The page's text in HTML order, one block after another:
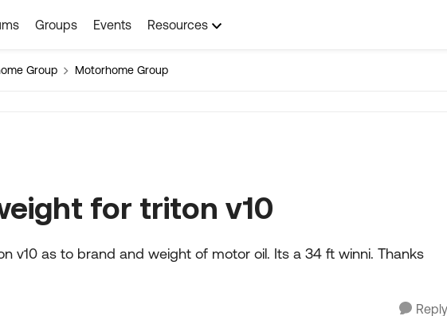
Groups Events Resources
Group Motorhome Group
for triton v10
v10 as to brand and weight of motor oil. Its a 34 ft winni. Thanks
Reply